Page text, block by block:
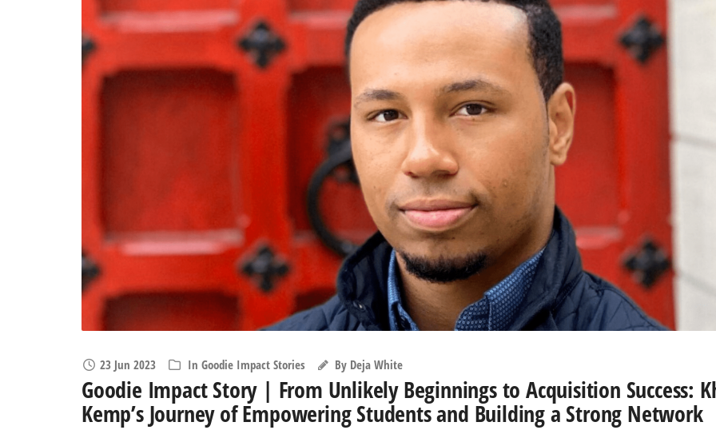
23 Jun 2023 In Goodie Impact Stories By Deja White
Goodie Impact Story | From Unlikely Beginnings to Acquisition Success:
Kemp’s Journey of Empowering Students and Building a Strong Network